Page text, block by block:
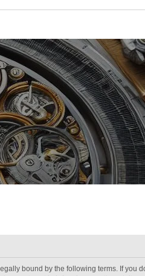
legally bound by the following terms. If